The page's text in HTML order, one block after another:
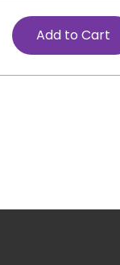
Add to Cart